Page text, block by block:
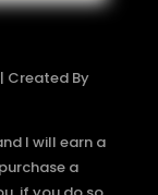
Created By
I will earn a
a